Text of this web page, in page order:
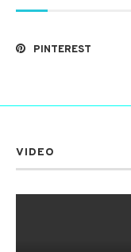
PINTEREST
VIDEO